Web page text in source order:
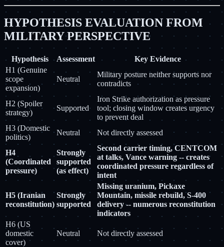
HYPOTHESIS EVALUATION FROM
MILITARY PERSPECTIVE
Hypothesis Assessment
Key Evidence
H1 (Genuine
scope
expansion)
Neutral
Military posture neither supports nor
contradicts
H2 (Spoiler
strategy)
Supported
Iron Strike authorization as pressure
tool; closing window creates urgency
to prevent deal
H3 (Domestic
politics)
Neutral Not directly assessed
H4
(Coordinated
pressure)
Strongly
supported
(as effect)
Second carrier timing, CENTCOM
at talks, Vance warning -- creates
coordinated pressure regardless of
intent
H5 (Iranian
reconstitution)
Strongly
supported
Missing uranium, Pickaxe
Mountain, missile rebuild, S-400
delivery -- numerous reconstitution
indicators
H6 (US
domestic
cover)
Neutral Not directly assessed